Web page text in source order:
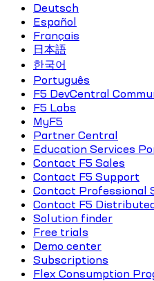
Deutsch
Español
Français
日本語
한국어
Português
F5 DevCentral
F5 Labs
MyF5
Partner Central
Education Services
Contact F5 Sales
Contact F5 Support
Contact Professional
Contact F5
Solution finder
Free trials
Demo center
Subscriptions
Flex Consumption